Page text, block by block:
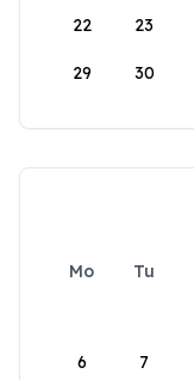
22 23
29 30
Mo Tu
6 7